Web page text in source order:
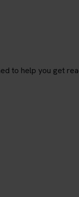
to help you get